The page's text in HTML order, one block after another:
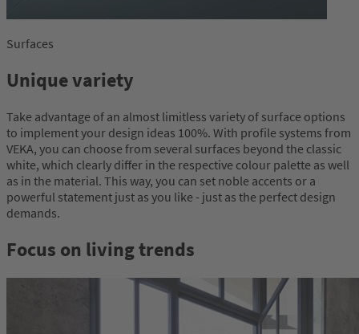
Surfaces
Unique variety
Take advantage of an almost limitless variety of surface options
to implement your design ideas 100%. With profile systems from
VEKA, you can choose from several surfaces beyond the classic
white, which clearly differ in the respective colour palette as well
as in the material. This way, you can set noble accents or a
powerful statement just as you like - just as the perfect design
demands.
Focus on living trends